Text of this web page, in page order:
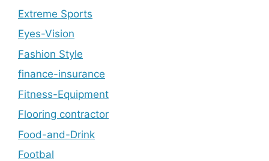
Extreme Sports
Eyes-Vision
Fashion Style
finance-insurance
Fitness-Equipment
Flooring contractor
Food-and-Drink
Footbal